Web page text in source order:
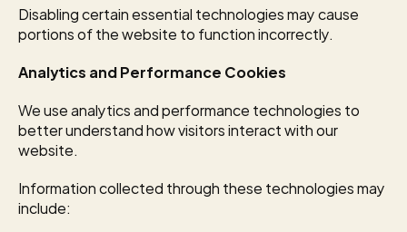
Disabling certain essential technologies may cause
portions of the website to function incorrectly.
Analytics and Performance Cookies
We use analytics and performance technologies to
better understand how visitors interact with our
website.
Information collected through these technologies may
include: